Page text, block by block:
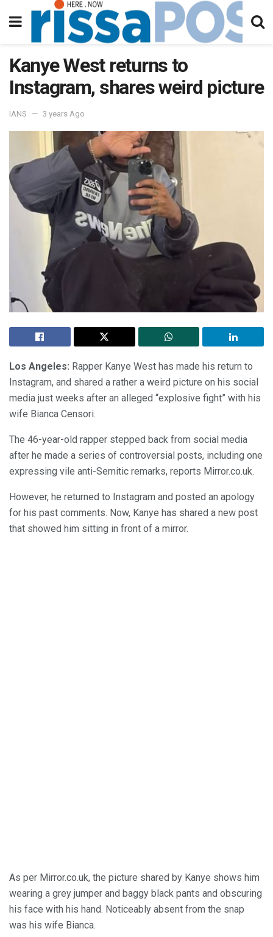
Kanye West returns to
Instagram, shares weird picture
IANS 3 years Ago
Los Angeles: Rapper Kanye West has made his return to
Instagram, and shared a rather a weird picture on his social
media just weeks after an alleged “explosive fight” with his
wife Bianca Censori.
The 46-year-old rapper stepped back from social media
after he made a series of controversial posts, including one
expressing vile anti-Semitic remarks, reports Mirror.co.uk.
However, he returned to Instagram and posted an apology
for his past comments. Now, Kanye has shared a new post
that showed him sitting in front of a mirror.
As per Mirror.co.uk, the picture shared by Kanye shows him
wearing a grey jumper and baggy black pants and obscuring
his face with his hand. Noticeably absent from the snap
was his wife Bianca.